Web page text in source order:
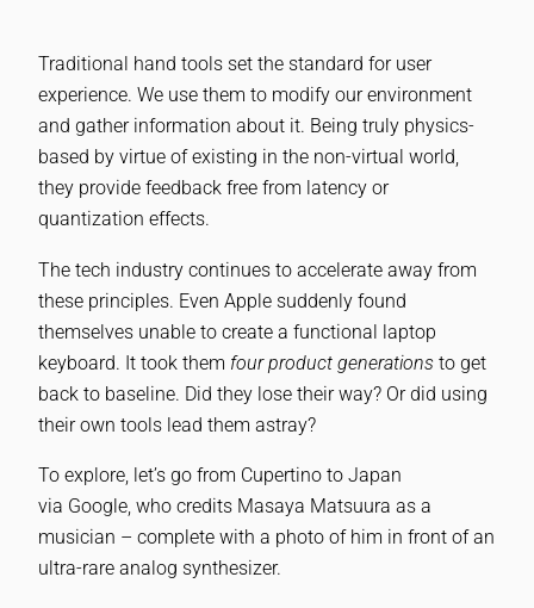
Traditional hand tools set the standard for user
experience. We use them to modify our environment
and gather information about it. Being truly physics-
based by virtue of existing in the non-virtual world,
they provide feedback free from latency or
quantization effects.
The tech industry continues to accelerate away from
these principles. Even Apple suddenly found
themselves unable to create a functional laptop
keyboard. It took them four product generations to get
back to baseline. Did they lose their way? Or did using
their own tools lead them astray?
To explore, let’s go from Cupertino to Japan
via Google, who credits Masaya Matsuura as a
musician – complete with a photo of him in front of an
ultra-rare analog synthesizer.